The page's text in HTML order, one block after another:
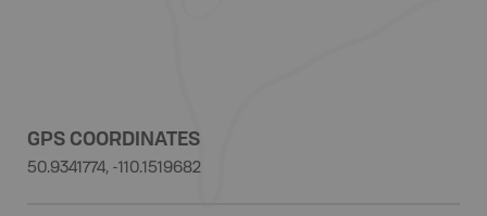
GPS COORDINATES
50.9341774, -110.1519682